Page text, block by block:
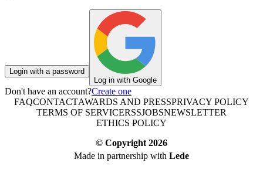
Login with a password
Log in with Google
Don't have an account?Create one
FAQCONTACTAWARDS AND PRESSPRIVACY POLICY
TERMS OF SERVICERSSJOBSNEWSLETTER
ETHICS POLICY
© Copyright 2026
Made in partnership with Lede